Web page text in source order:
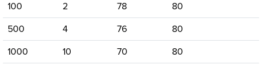
100
2 78
80
500
4 76
80
1000
10 70 80